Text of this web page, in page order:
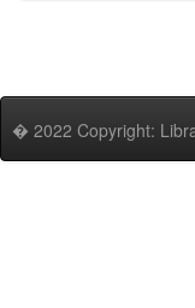
� 2022 Copyright: